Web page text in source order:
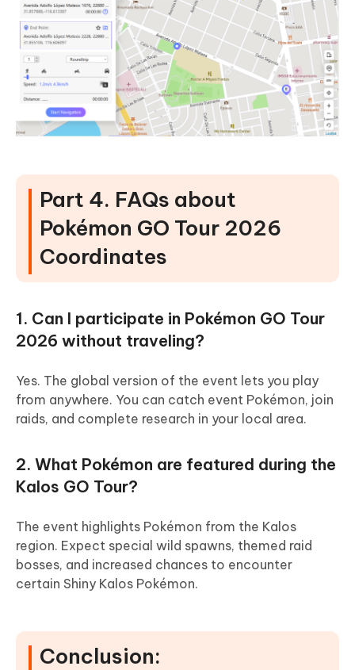
Part 4. FAQs about
Pokémon GO Tour 2026
Coordinates
1. Can I participate in Pokémon GO Tour
2026 without traveling?
Yes. The global version of the event lets you play
from anywhere. You can catch event Pokémon, join
raids, and complete research in your local area.
2. What Pokémon are featured during the
Kalos GO Tour?
The event highlights Pokémon from the Kalos
region. Expect special wild spawns, themed raid
bosses, and increased chances to encounter
certain Shiny Kalos Pokémon.
Conclusion: